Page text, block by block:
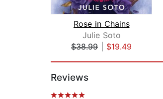
Rose in Chains
Julie Soto
$38.99
$19.49
Reviews